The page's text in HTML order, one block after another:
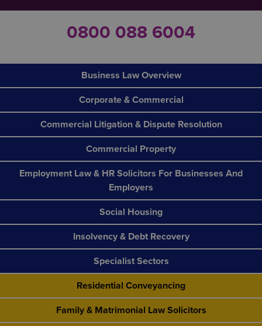
0800 088 6004
Business Law Overview
Corporate & Commercial
Commercial Litigation & Dispute Resolution
Commercial Property
Employment Law & HR Solicitors For Businesses And
Employers
Social Housing
Insolvency & Debt Recovery
Specialist Sectors
Residential Conveyancing
Family & Matrimonial Law Solicitors